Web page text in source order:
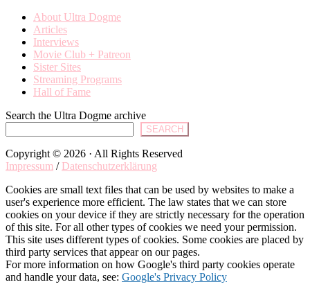
About Ultra Dogme
Articles
Interviews
Movie Club + Patreon
Sister Sites
Streaming Programs
Hall of Fame
Search the Ultra Dogme archive
SEARCH
Copyright © 2026 · All Rights Reserved
Impressum / Datenschutzerklärung
Cookies are small text files that can be used by websites to make a
user's experience more efficient. The law states that we can store
cookies on your device if they are strictly necessary for the operation
of this site. For all other types of cookies we need your permission.
This site uses different types of cookies. Some cookies are placed by
third party services that appear on our pages.
For more information on how Google's third party cookies operate
and handle your data, see: Google's Privacy Policy